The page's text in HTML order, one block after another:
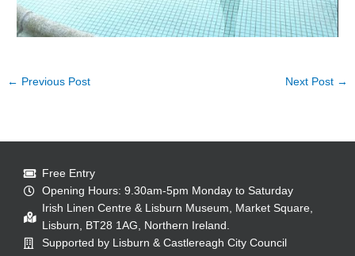
← Previous Post Next Post →
Free Entry
Opening Hours: 9.30am-5pm Monday to Saturday
Irish Linen Centre & Lisburn Museum, Market Square,
Lisburn, BT28 1AG, Northern Ireland.
Supported by Lisburn & Castlereagh City Council